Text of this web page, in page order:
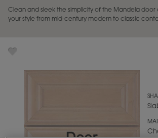
RESOURCES
Clean and sleek the simplicity of the Mandela door
your style from mid-century modern to classic